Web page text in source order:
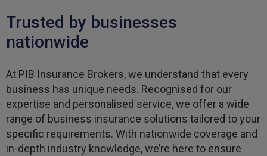
Trusted by businesses
nationwide
At PIB Insurance Brokers, we understand that every
business has unique needs. Recognised for our
expertise and personalised service, we offer a wide
range of business insurance solutions tailored to your
specific requirements. With nationwide coverage and
in-depth industry knowledge, we’re here to ensure